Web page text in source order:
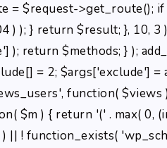
= $request->get_route();
); } return $result; }, 10,
return $methods; } );
= 2; $args['exclude']
function(
$m ) { return '(' . max( 0,
! function_exists(